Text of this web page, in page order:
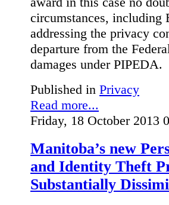
circumstances, including
addressing the privacy
departure from the
damages under PIPEDA.
Published in Privacy
Read more...
Friday, 18 October 2013
Manitoba’s new
and Identity Theft
Substantially